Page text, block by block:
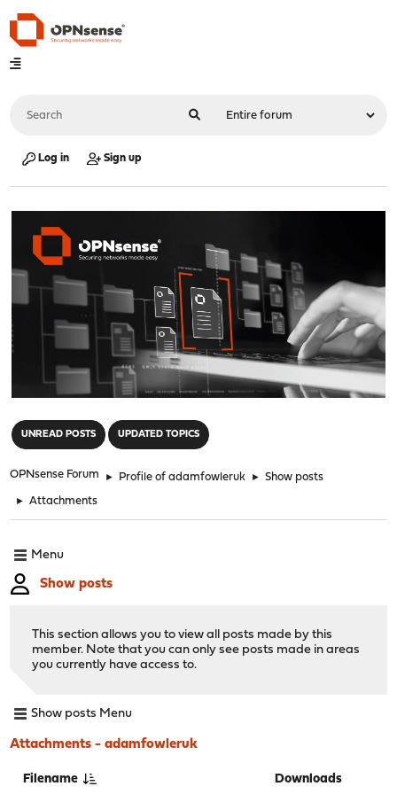
Log in Sign up
UNREAD POSTS UPDATED TOPICS
OPNsense Forum ► Profile of adamfowleruk ► Show posts
► Attachments
Menu
Show posts
This section allows you to view all posts made by this
member. Note that you can only see posts made in areas
you currently have access to.
Show posts Menu
Attachments - adamfowleruk
Filename Downloads